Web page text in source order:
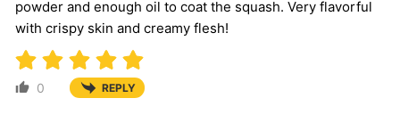
powder and enough oil to coat the squash. Very flavorful
with crispy skin and creamy flesh!
0 REPLY